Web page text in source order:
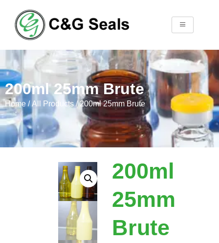
200ml 25mm Brute
Home /All Products/ 200ml 25mm Brute
200ml
25mm
Brute